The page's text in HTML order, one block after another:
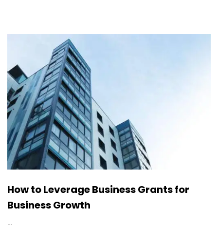
How to Leverage Business Grants for
Business Growth
…